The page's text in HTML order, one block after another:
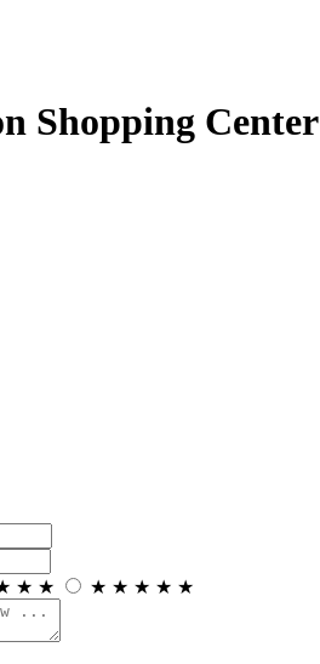
Shopping Center
★ ★ ★ ★ ★ ★ ★